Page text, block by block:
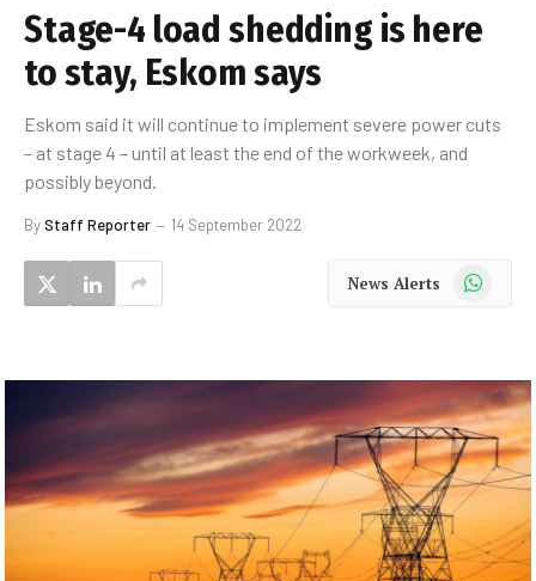
Stage-4 load shedding is here
to stay, Eskom says
Eskom said it will continue to implement severe power cuts
– at stage 4 – until at least the end of the workweek, and
possibly beyond.
ByStaff Reporter 14 September 2022
News Alerts WhatsApp